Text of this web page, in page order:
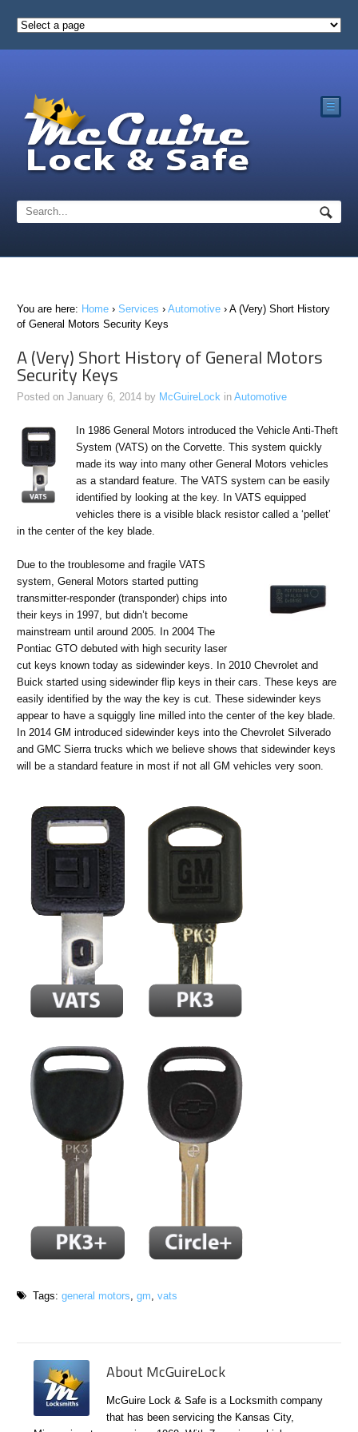
☰
You are here: Home › Services › Automotive › A (Very) Short History
of General Motors Security Keys
A (Very) Short History of General Motors
Security Keys
Posted on January 6, 2014 by McGuireLock in Automotive
In 1986 General Motors introduced the Vehicle Anti-Theft
System (VATS) on the Corvette. This system quickly
made its way into many other General Motors vehicles
as a standard feature. The VATS system can be easily
identified by looking at the key. In VATS equipped
vehicles there is a visible black resistor called a ‘pellet’
in the center of the key blade.
Due to the troublesome and fragile VATS
system, General Motors started putting
transmitter-responder (transponder) chips into
their keys in 1997, but didn’t become
mainstream until around 2005. In 2004 The
Pontiac GTO debuted with high security laser
cut keys known today as sidewinder keys. In 2010 Chevrolet and
Buick started using sidewinder flip keys in their cars. These keys are
easily identified by the way the key is cut. These sidewinder keys
appear to have a squiggly line milled into the center of the key blade.
In 2014 GM introduced sidewinder keys into the Chevrolet Silverado
and GMC Sierra trucks which we believe shows that sidewinder keys
will be a standard feature in most if not all GM vehicles very soon.
Tags:general motors ,gm ,vats
About McGuireLock
McGuire Lock & Safe is a Locksmith company
that has been servicing the Kansas City,